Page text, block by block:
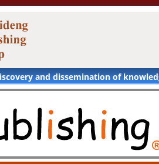
and dissemination of